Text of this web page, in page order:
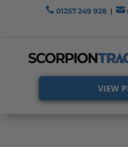
 01257 249 928 | 
VIEW